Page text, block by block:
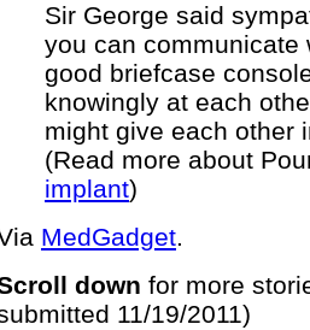
Sir George said
you can communicate
good briefcase
knowingly at each
might give each other
(Read more about
implant)
MedGadget.
down for more
11/19/2011)